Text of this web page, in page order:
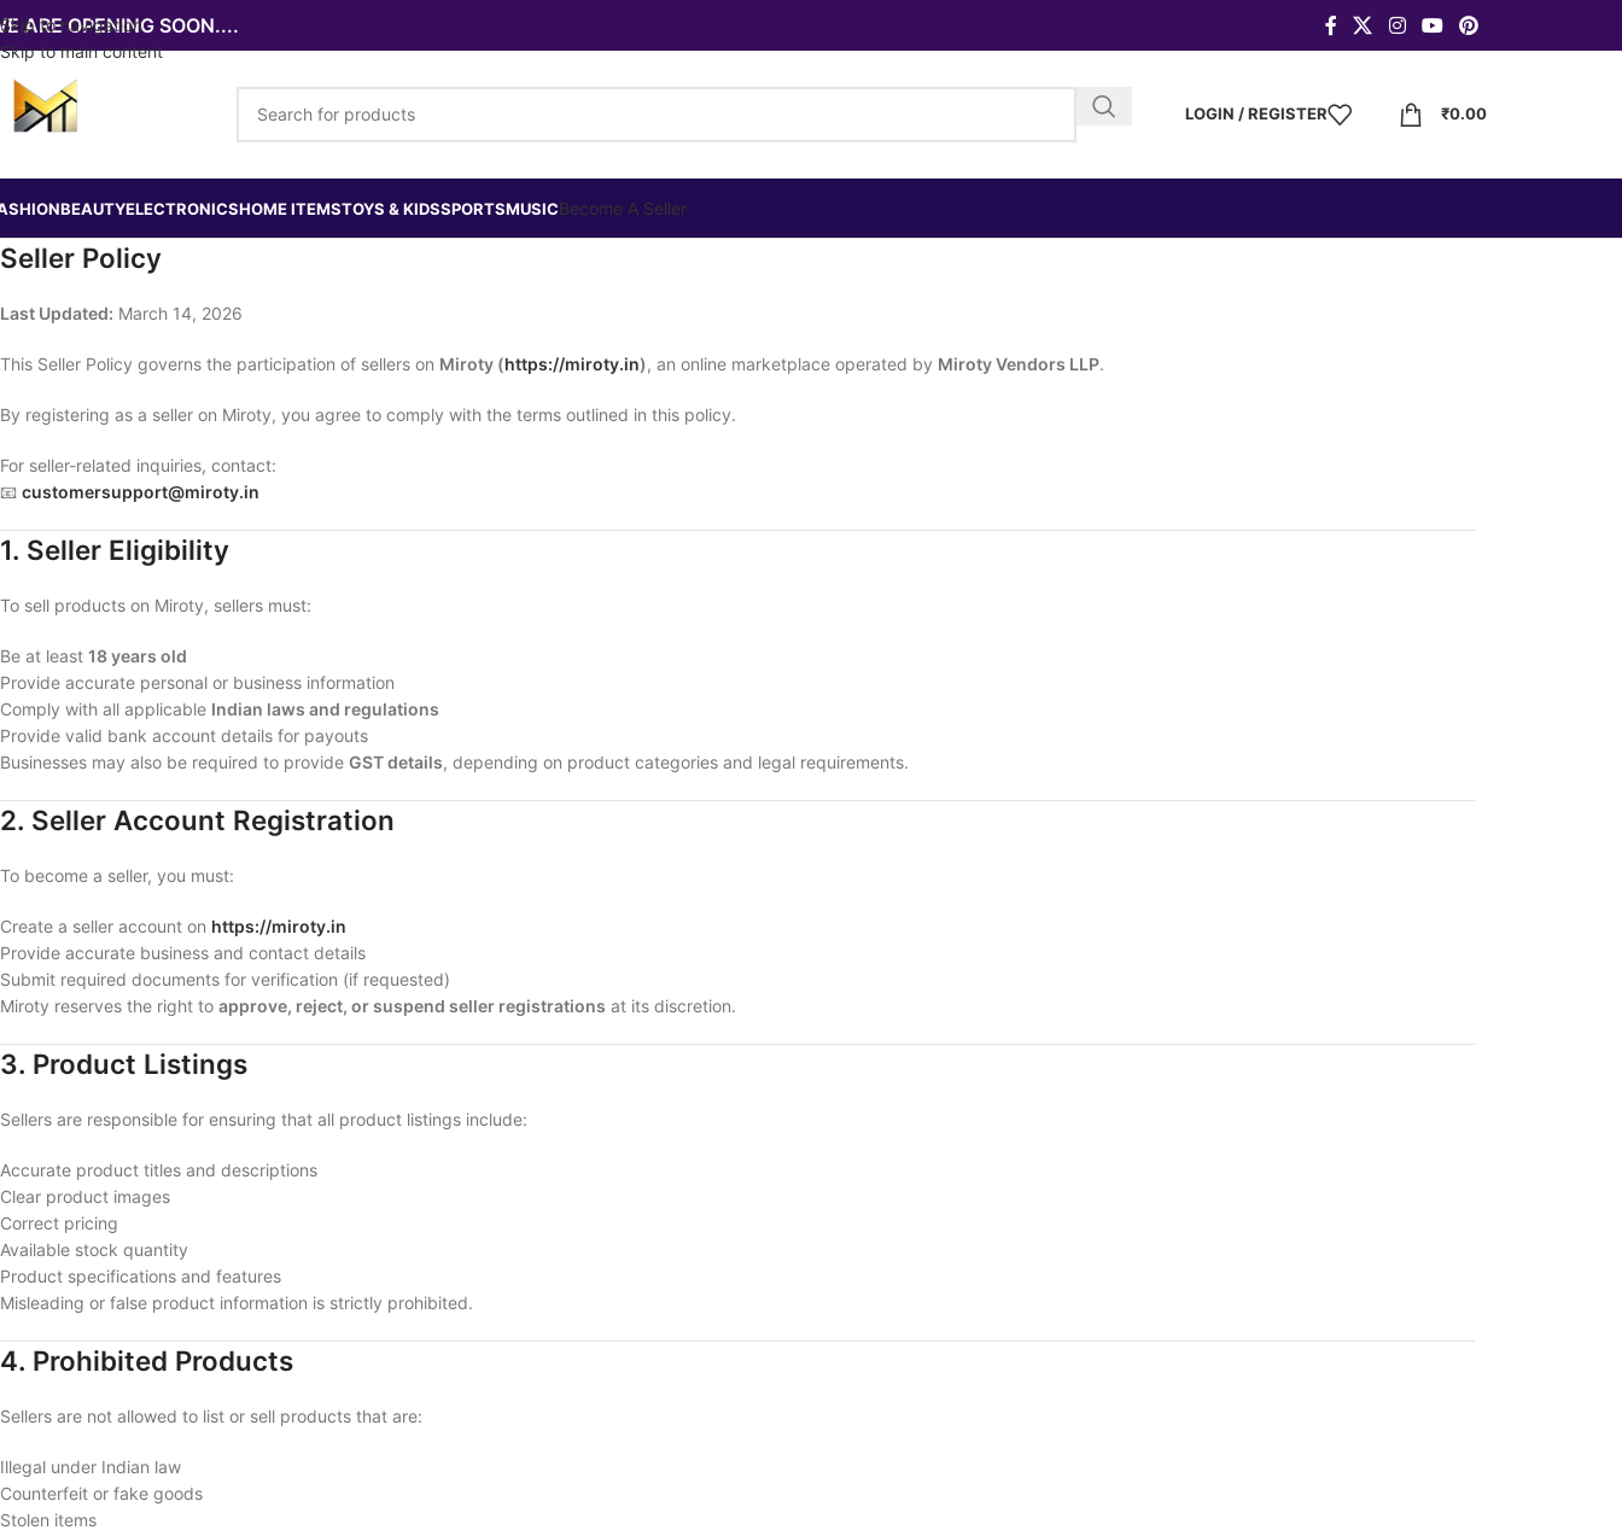
Skip to navigation
Skip to main content
ARE OPENING SOON....
LOGIN / REGISTER ₹0.00
BEAUTYELECTRONICSHOME ITEMSTOYS & KIDSSPORTSMUSICBecome A Seller
Seller Policy
Last Updated: March 14, 2026
This Seller Policy governs the participation of sellers on Miroty (https://miroty.in), an online marketplace operated by Miroty Vendors LLP.
By registering as a seller on Miroty, you agree to comply with the terms outlined in this policy.
For seller-related inquiries, contact:
📧 customersupport@miroty.in
1. Seller Eligibility
To sell products on Miroty, sellers must:
Be at least 18 years old
Provide accurate personal or business information
Comply with all applicable Indian laws and regulations
Provide valid bank account details for payouts
Businesses may also be required to provide GST details, depending on product categories and legal requirements.
2. Seller Account Registration
To become a seller, you must:
Create a seller account on https://miroty.in
Provide accurate business and contact details
Submit required documents for verification (if requested)
Miroty reserves the right to approve, reject, or suspend seller registrations at its discretion.
3. Product Listings
Sellers are responsible for ensuring that all product listings include:
Accurate product titles and descriptions
Clear product images
Correct pricing
Available stock quantity
Product specifications and features
Misleading or false product information is strictly prohibited.
4. Prohibited Products
Sellers are not allowed to list or sell products that are:
Illegal under Indian law
Counterfeit or fake goods
Stolen items